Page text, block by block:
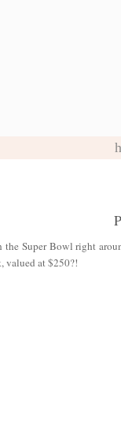
the Super Bowl right
valued at $250?!